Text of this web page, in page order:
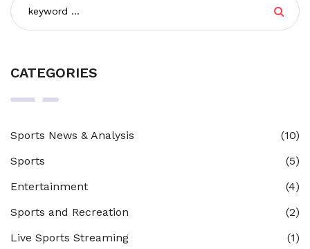
CATEGORIES
Sports News & Analysis
(10)
Sports
(5)
Entertainment
(4)
Sports and Recreation
(2)
Live Sports Streaming
(1)